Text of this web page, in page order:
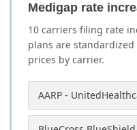
Medigap rate
10 carriers filing rate
plans are
prices by carrier.